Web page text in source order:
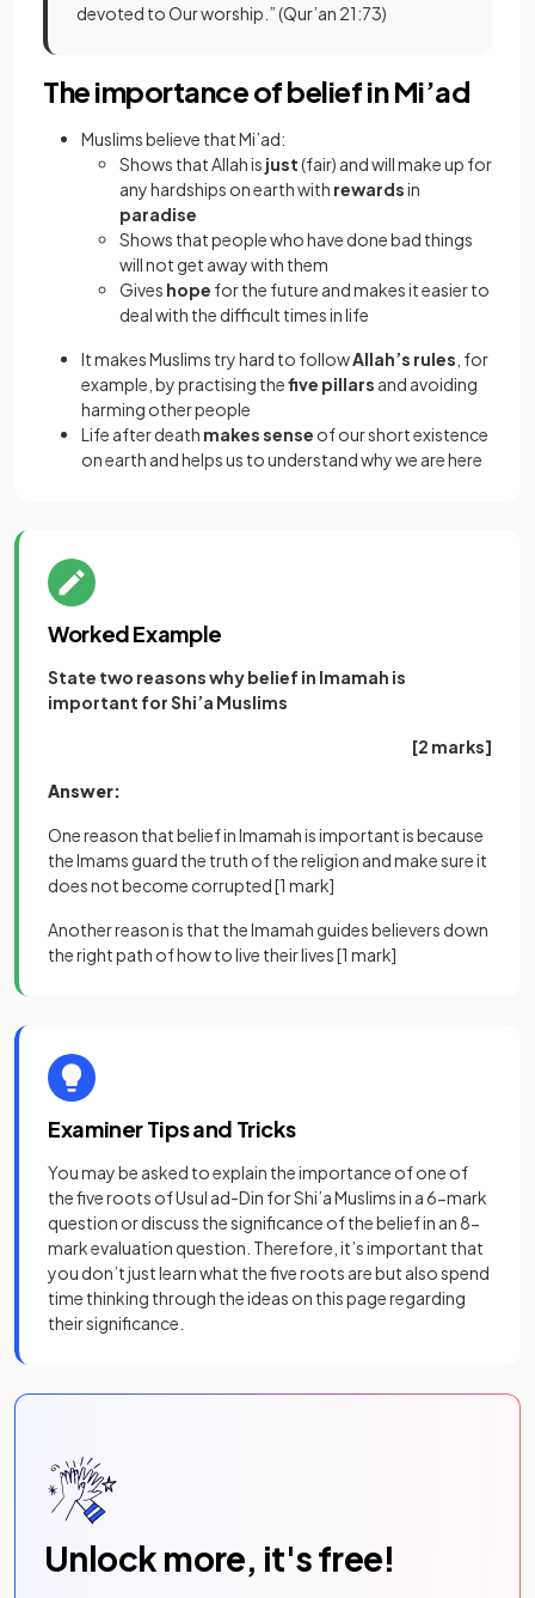
devoted to Our worship.” (Qur’an 21:73)
The importance of belief in Mi’ad
Muslims believe that Mi’ad:
Shows that Allah is just(fair) and will make up for
any hardships on earth with rewardsin
paradise
Shows that people who have done bad things
will not get away with them
Gives hope for the future and makes it easier to
deal with the difficult times in life
It makes Muslims try hard to followAllah’s rules , for
example, by practising thefive pillars and avoiding
harming other people
Life after death makes sense of our short existence
on earth and helps us to understand why we are here
Worked Example
State two reasons why belief in Imamah is
important for Shi’a Muslims
[2 marks]
Answer:
One reason that belief in Imamah is important is because
the Imams guard the truth of the religion and make sure it
does not become corrupted[1 mark]
Another reason is that the Imamah guides believers down
the right path of how to live their lives[1 mark]
Examiner Tips and Tricks
You may be asked to explain the importance of one of
the five roots of Usul ad-Din for Shi’a Muslims in a 6-mark
question or discuss the significance of the belief in an 8-
mark evaluation question. Therefore, it’s important that
you don’t just learn what the five roots are but also spend
time thinking through the ideas on this page regarding
their significance.
Unlock more, it's free!